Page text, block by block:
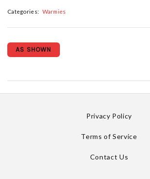
Categories: Warmies
AS SHOWN
Privacy Policy
Terms of Service
Contact Us